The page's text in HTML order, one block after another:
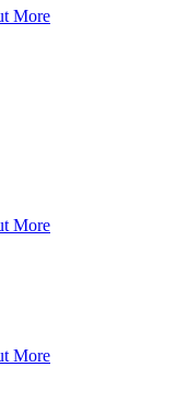
More
More
More